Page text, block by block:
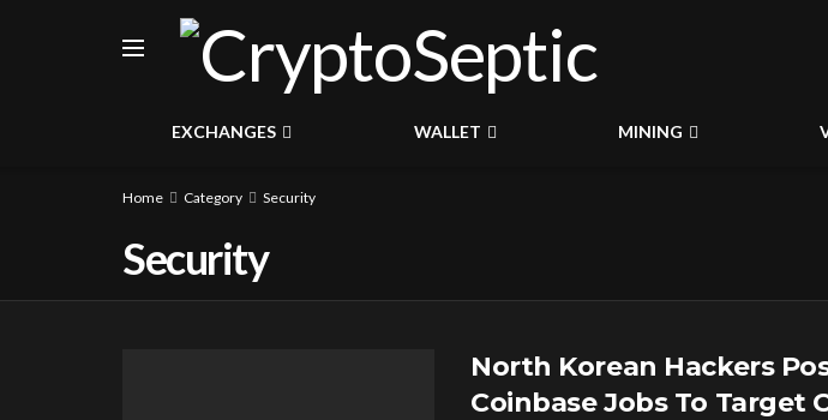
EXCHANGES WALLET MINING
Home Category Security
Security
North Korean Hackers
Coinbase Jobs To Target